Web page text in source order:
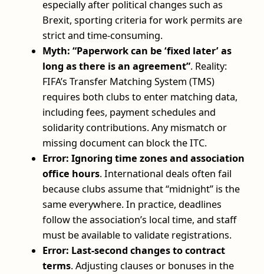
especially after political changes such as
Brexit, sporting criteria for work permits are
strict and time-consuming.
Myth: “Paperwork can be ‘fixed later’ as
long as there is an agreement”. Reality:
FIFA’s Transfer Matching System (TMS)
requires both clubs to enter matching data,
including fees, payment schedules and
solidarity contributions. Any mismatch or
missing document can block the ITC.
Error: Ignoring time zones and association
office hours. International deals often fail
because clubs assume that “midnight” is the
same everywhere. In practice, deadlines
follow the association’s local time, and staff
must be available to validate registrations.
Error: Last-second changes to contract
terms. Adjusting clauses or bonuses in the